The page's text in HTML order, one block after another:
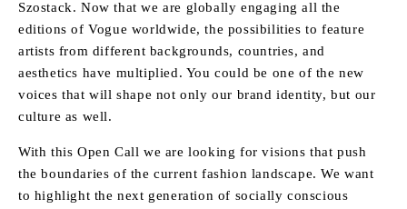
Szostack. Now that we are globally engaging all the
editions of Vogue worldwide, the possibilities to feature
artists from different backgrounds, countries, and
aesthetics have multiplied. You could be one of the new
voices that will shape not only our brand identity, but our
culture as well.
With this Open Call we are looking for visions that push
the boundaries of the current fashion landscape. We want
to highlight the next generation of socially conscious